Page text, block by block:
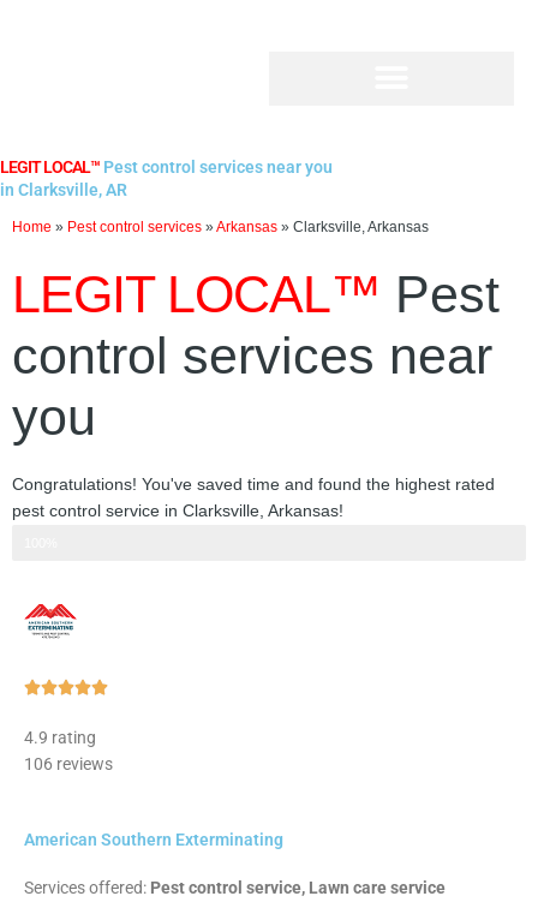
LEGIT LOCAL™ Pest control services near you
in Clarksville, AR
Home » Pest control services »Arkansas » Clarksville, Arkansas
LEGIT LOCAL™ Pest
control services near
you
Congratulations! You've saved time and found the highest rated
pest control service in Clarksville, Arkansas!
Rated
of
4.9 rating
106 reviews
American Southern Exterminating
Services offered: Pest control service, Lawn care service